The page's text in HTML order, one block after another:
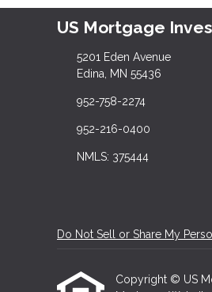
US Mortgage
5201 Eden Avenue
Edina, MN 55436
952-758-2274
952-216-0400
NMLS: 375444
Do Not Sell or Share My
Copyright © US